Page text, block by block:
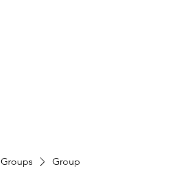
Groups Group